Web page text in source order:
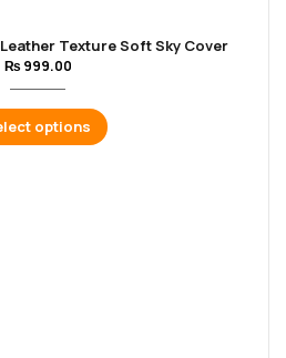
Leather Texture Soft Sky Cover
₨ 999.00
options